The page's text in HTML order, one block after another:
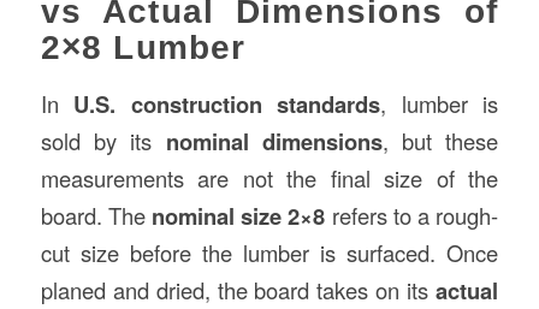
vs Actual Dimensions of
2×8 Lumber
In U.S. constructionstandards, lumber is
sold by its nominal dimensions, but these
measurements are not the final size of the
board. The nominal size 2×8 refers to a rough-
cut size before the lumber is surfaced. Once
planed and dried, the board takes on itsactual